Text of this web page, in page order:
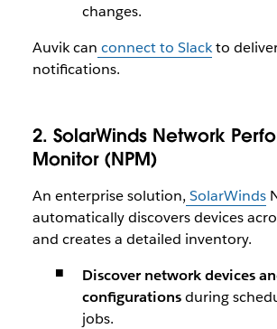
changes.
Auvik can connect to Slackto
notifications.
2. SolarWinds Network
Monitor (NPM)
An enterprise solution, SolarWinds
automatically discovers devices
and creates a detailed inventory.
Discover network devices
configurationsduring
jobs.